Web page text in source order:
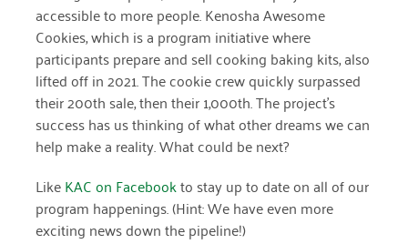
accessible to more people. Kenosha Awesome
Cookies, which is a program initiative where
participants prepare and sell cooking baking kits, also
lifted off in 2021. The cookie crew quickly surpassed
their 200th sale, then their 1,000th. The project’s
success has us thinking of what other dreams we can
help make a reality. What could be next?
LikeKAC on Facebookto stay up to date on all of our
program happenings. (Hint: We have even more
exciting news down the pipeline!)